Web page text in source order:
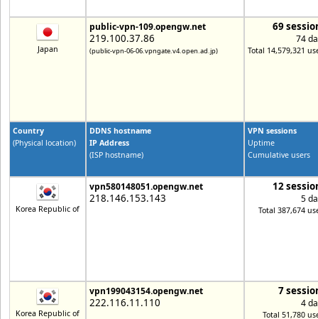
Japan
public-vpn-109.opengw.net
219.100.37.86
(public-vpn-06-06.vpngate.v4.open.ad.jp)
69
74
Total 14,579,321
Country
(Physical location)
DDNS hostname
IP Address
(ISP hostname)
VPN sessions
Uptime
Cumulative users
Korea Republic of
vpn580148051.opengw.net
218.146.153.143
12
5
Total 387,674
Korea Republic of
vpn199043154.opengw.net
222.116.11.110
7
4
Total 51,780